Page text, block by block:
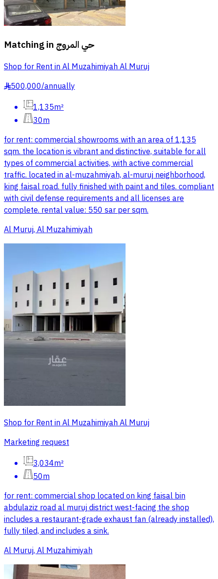
Matching in حي المروج
Shop for Rent in Al Muzahimiyah Al Muruj
§500,000/annually
1,135m²
30m
for rent: commercial showrooms with an area of 1,135
sqm. the location is vibrant and distinctive, suitable for all
types of commercial activities, with active commercial
traffic. located in al-muzahmiyah, al-muruj neighborhood,
king faisal road. fully finished with paint and tiles. compliant
with civil defense requirements and all licenses are
complete. rental value: 550 sar per sqm.
Al Muruj, Al Muzahimiyah
Shop for Rent in Al Muzahimiyah Al Muruj
Marketing request
3,034m²
50m
for rent: commercial shop located on king faisal bin
abdulaziz road al muruj district west-facing the shop
includes a restaurant-grade exhaust fan (already installed),
fully tiled, and includes a sink.
Al Muruj, Al Muzahimiyah